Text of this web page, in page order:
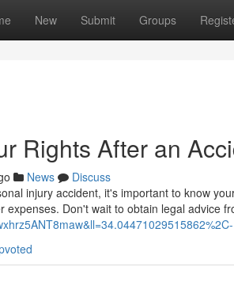
New Submit Groups
Rights After an
News
Discuss
injury accident, it's important to know
expenses. Don't wait to obtain legal advice